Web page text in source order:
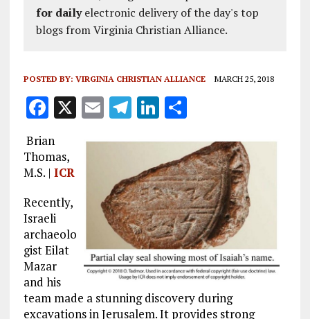
for dailyelectronic delivery of the day's top
blogs from Virginia Christian Alliance.
POSTED BY: VIRGINIA CHRISTIAN ALLIANCE MARCH 25, 2018
F
ce
b
o
o
k
X E
ai
T
g
r
a
m
Li
e
dI
n
S
a
re
Brian
Thomas,
M.S. | ICR
Recently,
Israeli
archaeolo
gist Eilat
Mazar
and his
team made a stunning discovery during
excavations in Jerusalem. It provides strong